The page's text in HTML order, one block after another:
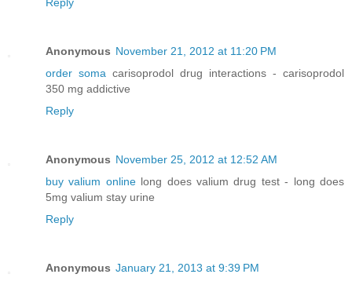
Anonymous November 21, 2012 at 11:20 PM
order soma carisoprodol drug interactions - carisoprodol
350 mg addictive
Reply
Anonymous November 25, 2012 at 12:52 AM
buy valium onlinelong does valium drug test - long does
5mg valium stay urine
Reply
Anonymous January 21, 2013 at 9:39 PM